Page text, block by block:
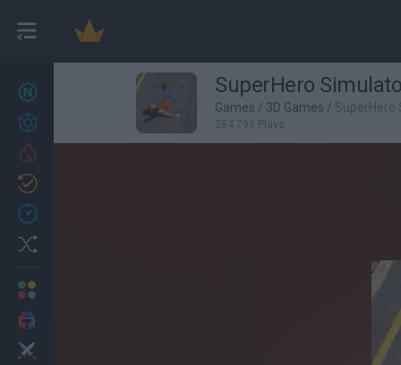
27 SuperHero
Games / 3D Games / SuperHero
284,796 Plays